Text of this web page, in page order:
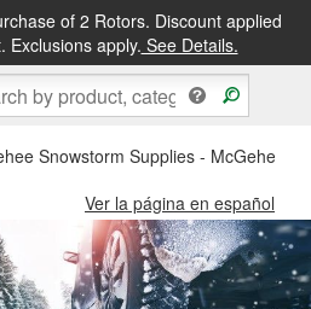
of 2 Rotors. Discount applied
Exclusions apply. See Details.
Snowstorm Supplies - McGehee
Ver la página en español